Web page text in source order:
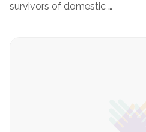
survivors of domestic …